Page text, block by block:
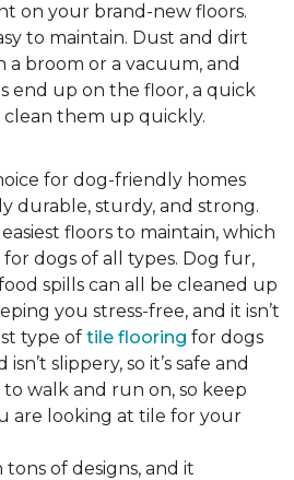
on your brand-new floors.
to maintain. Dust and dirt
broom or a vacuum, and
end up on the floor, a quick
them up quickly.
for dog-friendly homes
durable, sturdy, and strong.
floors to maintain, which
dogs of all types. Dog fur,
spills can all be cleaned up
you stress-free, and it isn’t
type of tile flooring for dogs
slippery, so it’s safe and
walk and run on, so keep
are looking at tile for your
tons of designs, and it